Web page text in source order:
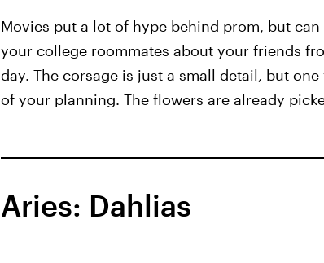
Movies put a lot of hype behind prom, but
your college roommates about your friends
day. The corsage is just a small detail, but
of your planning. The flowers are already
Aries: Dahlias